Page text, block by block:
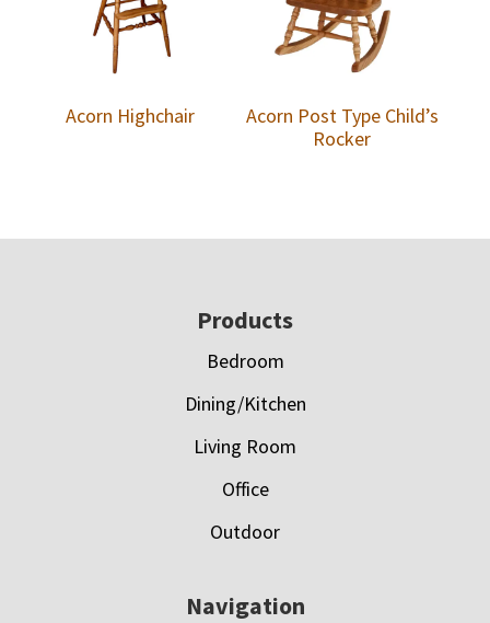
Acorn Highchair
Acorn Post Type Child’s
Rocker
Products
Bedroom
Dining/Kitchen
Living Room
Office
Outdoor
Navigation